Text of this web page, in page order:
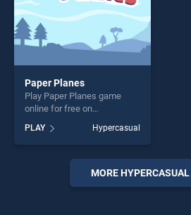
Paper Planes
Play Paper Planes game
online for free on
stands out as one of our top
skill games, offering endless
entertainment, is perfect for
players seeking fun and
challenge....
PLAY Hypercasual
MORE